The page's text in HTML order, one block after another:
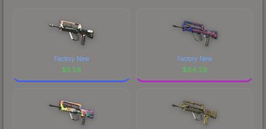
Factory New
$5.58
Factory New
$64.29